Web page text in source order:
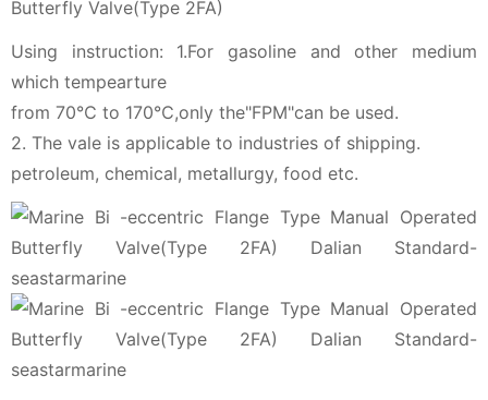
Butterfly Valve(Type 2FA)
Using instruction: 1.For gasoline and other medium
which tempearture
from 70℃ to 170℃,only the"FPM"can be used.
2. The vale is applicable to industries of shipping.
petroleum, chemical, metallurgy, food etc.